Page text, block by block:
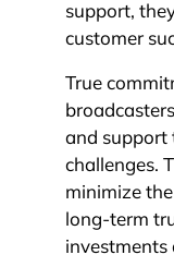
support,
customer
True
and support
challenges.
minimize
long-term
investments